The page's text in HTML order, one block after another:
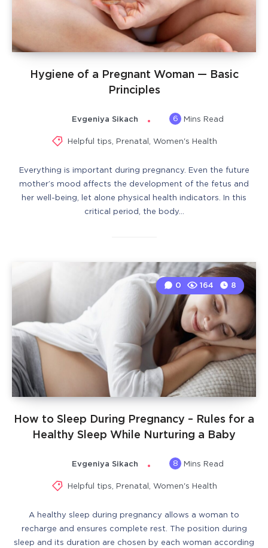
Hygiene of a Pregnant Woman — Basic
Principles
Evgeniya Sikach 6 Mins Read
Helpful tips Prenatal Women's Health
Everything is important during pregnancy. Even the future
mother’s mood affects the development of the fetus and
her well-being, let alone physical health indicators. In this
critical period, the body…
How to Sleep During Pregnancy – Rules for a
Healthy Sleep While Nurturing a Baby
0 164 8
Evgeniya Sikach 8 Mins Read
Helpful tips Prenatal Women's Health
A healthy sleep during pregnancy allows a woman to
recharge and ensures complete rest. The position during
sleep and its duration are chosen by each woman according